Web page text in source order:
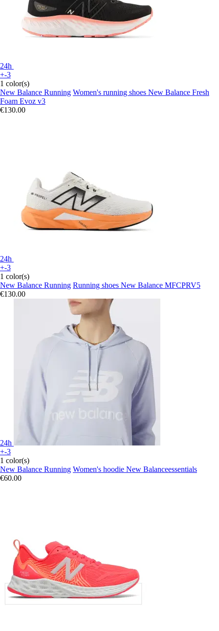
24h
+-3
1 color(s)
New Balance Running Women's running shoes New Balance Fresh
Foam Evoz v3
€130.00
24h
+-3
1 color(s)
New Balance Running Running shoes New Balance MFCPRV5
€130.00
24h
+-3
1 color(s)
New Balance Running Women's hoodie New Balanceessentials
€60.00